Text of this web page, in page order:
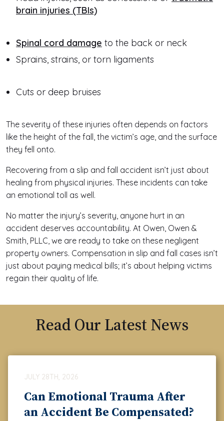
brain injuries (TBIs)
Spinal cord damage to the back or neck
Sprains, strains, or torn ligaments
Cuts or deep bruises
The severity of these injuries often depends on factors
like the height of the fall, the victim’s age, and the surface
they fell onto.
Recovering from a slip and fall accident isn’t just about
healing from physical injuries. These incidents can take
an emotional toll as well.
No matter the injury’s severity, anyone hurt in an
accident deserves accountability. At Owen, Owen &
Smith, PLLC, we are ready to take on these negligent
property owners. Compensation in slip and fall cases isn’t
just about paying medical bills; it’s about helping victims
regain their quality of life.
Read Our Latest News
JULY 28TH, 2026
Can Emotional Trauma After
an Accident Be Compensated?